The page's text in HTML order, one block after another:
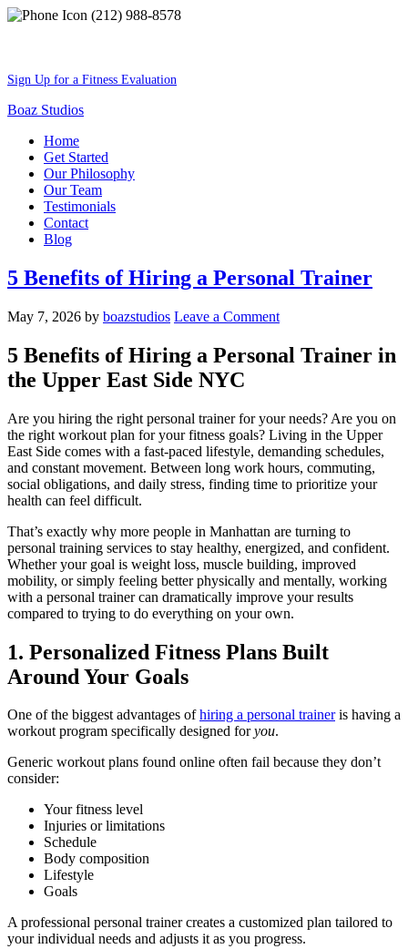
(212) 988-8578
Sign Up for a Fitness Evaluation
Boaz Studios
Home
Get Started
Our Philosophy
Our Team
Testimonials
Contact
Blog
5 Benefits of Hiring a Personal Trainer
May 7, 2026 by boazstudios Leave a Comment
5 Benefits of Hiring a Personal Trainer in
the Upper East Side NYC
Are you hiring the right personal trainer for your needs? Are you on
the right workout plan for your fitness goals? Living in the Upper
East Side comes with a fast-paced lifestyle, demanding schedules,
and constant movement. Between long work hours, commuting,
social obligations, and daily stress, finding time to prioritize your
health can feel difficult.
That’s exactly why more people in Manhattan are turning to
personal training services to stay healthy, energized, and confident.
Whether your goal is weight loss, muscle building, improved
mobility, or simply feeling better physically and mentally, working
with a personal trainer can dramatically improve your results
compared to trying to do everything on your own.
1. Personalized Fitness Plans Built
Around Your Goals
One of the biggest advantages ofhiring a personal traineris having a
workout program specifically designed foryou.
Generic workout plans found online often fail because they don’t
consider:
Your fitness level
Injuries or limitations
Schedule
Body composition
Lifestyle
Goals
A professional personal trainer creates a customized plan tailored to
your individual needs and adjusts it as you progress.